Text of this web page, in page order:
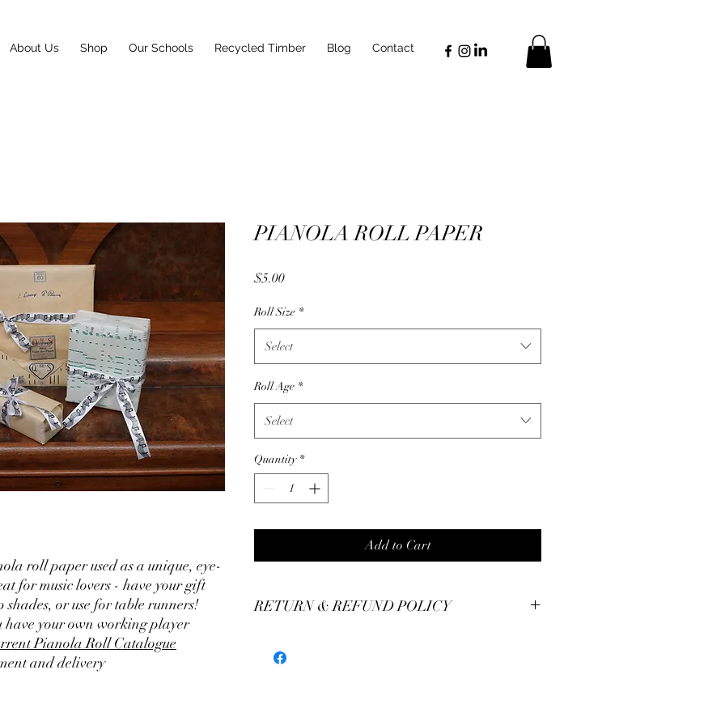
About Us Shop Our Schools Recycled Timber Blog Contact
roll paper used as a unique, eye-
for music lovers - have your gift
or use for table runners!
have your own working player
Pianola Roll Catalogue
and delivery
PIANOLA ROLL PAPER
$5.00Price
Roll Size *
Select
Roll Age *
Select
Quantity *
Add to Cart
RETURN & REFUND POLICY
our production of custom pieces to the highest of standards.